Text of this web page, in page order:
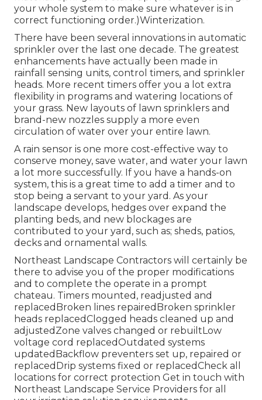
your whole system to make sure whatever is in
correct functioning order.)Winterization.
There have been several innovations in automatic
sprinkler over the last one decade. The greatest
enhancements have actually been made in
rainfall sensing units, control timers, and sprinkler
heads. More recent timers offer you a lot extra
flexibility in programs and watering locations of
your grass. New layouts of lawn sprinklers and
brand-new nozzles supply a more even
circulation of water over your entire lawn.
A rain sensor is one more cost-effective way to
conserve money, save water, and water your lawn
a lot more successfully. If you have a hands-on
system, this is a great time to add a timer and to
stop being a servant to your yard. As your
landscape develops, hedges over expand the
planting beds, and new blockages are
contributed to your yard, such as; sheds, patios,
decks and ornamental walls.
Northeast Landscape Contractors will certainly be
there to advise you of the proper modifications
and to complete the operate in a prompt
chateau. Timers mounted, readjusted and
replacedBroken lines repairedBroken sprinkler
heads replacedClogged heads cleaned up and
adjustedZone valves changed or rebuiltLow
voltage cord replacedOutdated systems
updatedBackflow preventers set up, repaired or
replacedDrip systems fixed or replacedCheck all
locations for correct protection Get in touch with
Northeast Landscape Service Providers for all